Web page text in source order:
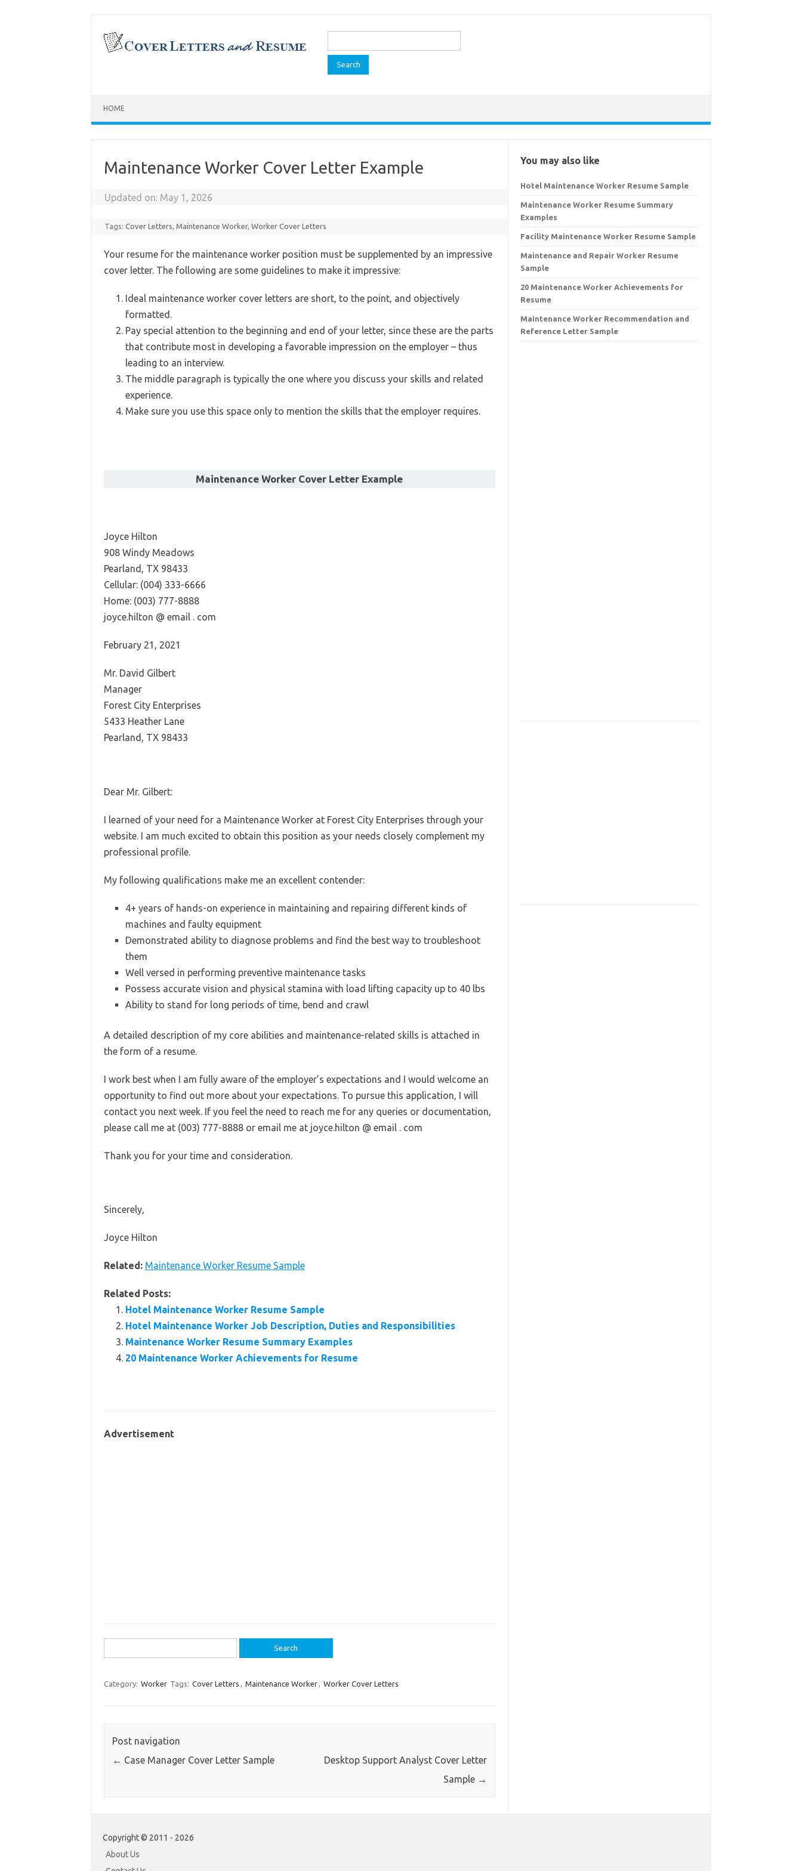
content
Search
HOME
Maintenance Worker Cover Letter Example
Updated on: May 1, 2026
Tags:Cover Letters,Maintenance Worker,Worker Cover Letters
Your resume for the maintenance worker position must be supplemented by an impressive
cover letter. The following are some guidelines to make it impressive:
Ideal maintenance worker cover letters are short, to the point, and objectively
formatted.
Pay special attention to the beginning and end of your letter, since these are the parts
that contribute most in developing a favorable impression on the employer – thus
leading to an interview.
The middle paragraph is typically the one where you discuss your skills and related
experience.
Make sure you use this space only to mention the skills that the employer requires.
Maintenance Worker Cover Letter Example
Joyce Hilton
908 Windy Meadows
Pearland, TX 98433
Cellular: (004) 333-6666
Home: (003) 777-8888
joyce.hilton @ email . com
February 21, 2021
Mr. David Gilbert
Manager
Forest City Enterprises
5433 Heather Lane
Pearland, TX 98433
Dear Mr. Gilbert:
I learned of your need for a Maintenance Worker at Forest City Enterprises through your
website. I am much excited to obtain this position as your needs closely complement my
professional profile.
My following qualifications make me an excellent contender:
4+ years of hands-on experience in maintaining and repairing different kinds of
machines and faulty equipment
Demonstrated ability to diagnose problems and find the best way to troubleshoot
them
Well versed in performing preventive maintenance tasks
Possess accurate vision and physical stamina with load lifting capacity up to 40 lbs
Ability to stand for long periods of time, bend and crawl
A detailed description of my core abilities and maintenance-related skills is attached in
the form of a resume.
I work best when I am fully aware of the employer’s expectations and I would welcome an
opportunity to find out more about your expectations. To pursue this application, I will
contact you next week. If you feel the need to reach me for any queries or documentation,
please call me at (003) 777-8888 or email me at joyce.hilton @ email . com
Thank you for your time and consideration.
Sincerely,
Joyce Hilton
Related: Maintenance Worker Resume Sample
Related Posts:
Hotel Maintenance Worker Resume Sample
Hotel Maintenance Worker Job Description, Duties and Responsibilities
Maintenance Worker Resume Summary Examples
20 Maintenance Worker Achievements for Resume
Advertisement
for:
Category: Worker Tags: Cover Letters , Maintenance Worker, Worker Cover Letters
Post navigation
← Case Manager Cover Letter Sample
Desktop Support Analyst Cover Letter
Sample →
You may also like
Hotel Maintenance Worker Resume Sample
Maintenance Worker Resume Summary
Examples
Facility Maintenance Worker Resume Sample
Maintenance and Repair Worker Resume
Sample
20 Maintenance Worker Achievements for
Resume
Maintenance Worker Recommendation and
Reference Letter Sample
Copyright © 2011 - 2026
About Us